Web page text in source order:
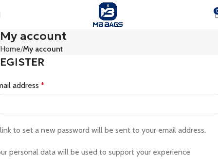
My account
Home My account
address *
to set a new password will be sent to your email address.
personal data will be used to support your experience